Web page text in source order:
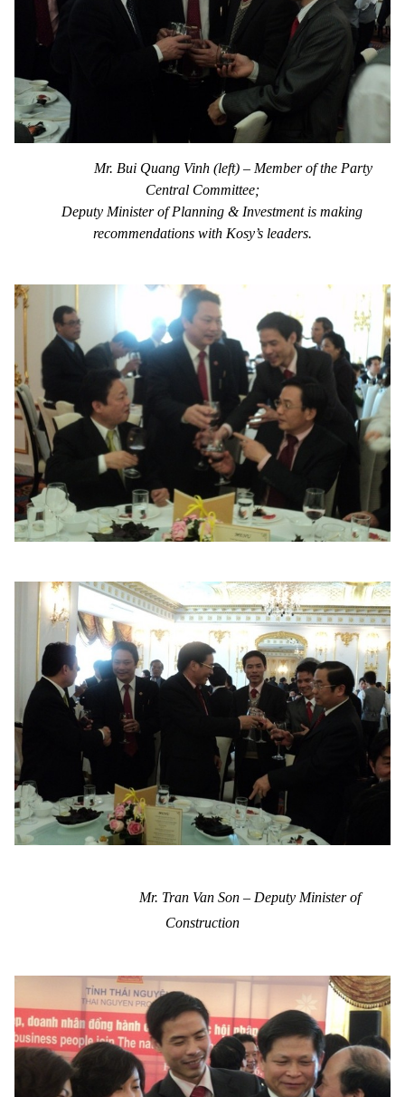
Mr. Bui Quang Vinh (left) – Member of the Party
Central Committee;
Deputy Minister of Planning & Investment is making
recommendations with Kosy’s leaders.
Mr. Tran Van Son – Deputy Minister of
Construction